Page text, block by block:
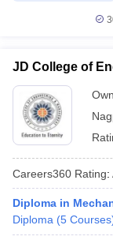
JD College of
Careers360 Rating:
Diploma in
Diploma (5 Courses